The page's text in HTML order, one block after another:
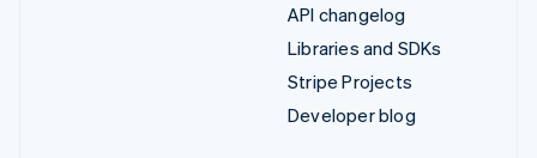
API changelog
Libraries and SDKs
Stripe Projects
Developer blog